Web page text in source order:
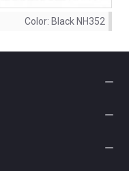
Color: Black NH352